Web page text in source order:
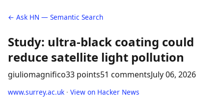
← Ask HN — Semantic Search
Study: ultra-black coating could
reduce satellite light pollution
giuliomagnifico33 points51 commentsJuly 06, 2026
www.surrey.ac.uk · View on Hacker News